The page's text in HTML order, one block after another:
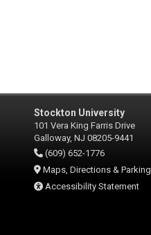
Stockton University
101 Vera King Farris Drive
Galloway, NJ 08205-9441
(609) 652-1776
Maps, Directions & Parking
Accessibility Statement